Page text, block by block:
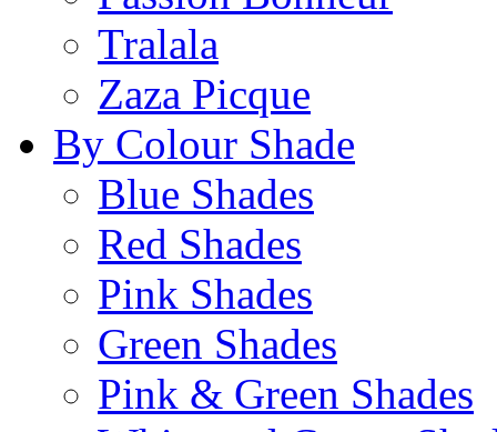
Tralala
Zaza Picque
By Colour Shade
Blue Shades
Red Shades
Pink Shades
Green Shades
Pink & Green Shades